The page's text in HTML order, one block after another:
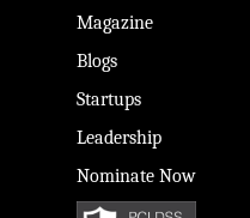
Magazine
Blogs
Startups
Leadership
Nominate Now